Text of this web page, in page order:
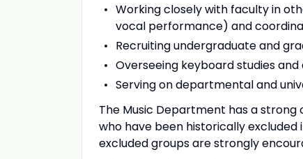
Working closely with faculty in
vocal performance) and
Recruiting undergraduate and
Overseeing keyboard studies
Serving on departmental and
The Music Department has a
who have been historically
excluded groups are strongly